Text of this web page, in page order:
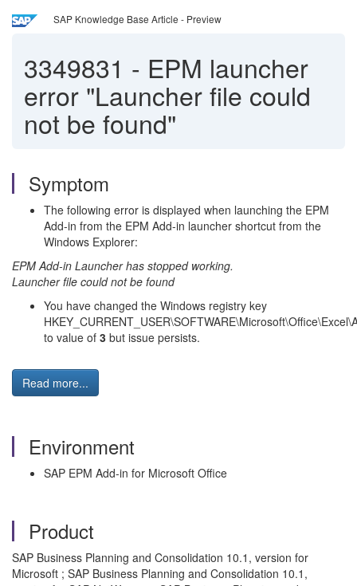
SAP Knowledge Base Article - Preview
3349831 - EPM launcher
error "Launcher file could
not be found"
Symptom
The following error is displayed when launching the EPM
Add-in from the EPM Add-in launcher shortcut from the
Windows Explorer:
EPM Add-in Launcher has stopped working.
Launcher file could not be found
You have changed the Windows registry key
to value of 3 but issue persists.
Read more...
Environment
SAP EPM Add-in for Microsoft Office
Product
SAP Business Planning and Consolidation 10.1, version for
Microsoft ; SAP Business Planning and Consolidation 10.1,